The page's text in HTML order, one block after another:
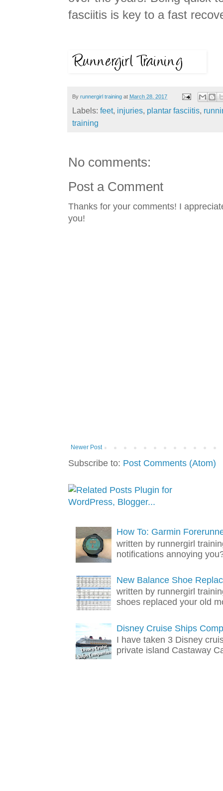
fasciitis is key to a fast
By runnergirl training at March 28, 2017
Labels: feet, injuries, plantar fasciitis,
training
No comments:
Post a Comment
Thanks for your comments! I
you!
Newer Post
Subscribe to: Post Comments (Atom)
How To: Garmin
written by runnergirl
notifications annoying
New Balance Shoe
written by runnergirl
shoes replaced your old
Disney Cruise Ships
I have taken 3 Disney
private island Castaway